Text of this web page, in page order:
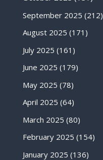
September 2025 (212)
August 2025 (171)
July 2025 (161)
June 2025 (179)
May 2025 (78)
April 2025 (64)
March 2025 (80)
February 2025 (154)
January 2025 (136)